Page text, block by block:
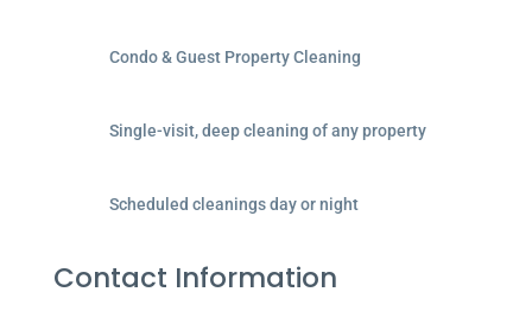
Condo & Guest Property Cleaning
Single-visit, deep cleaning of any property
Scheduled cleanings day or night
Contact Information